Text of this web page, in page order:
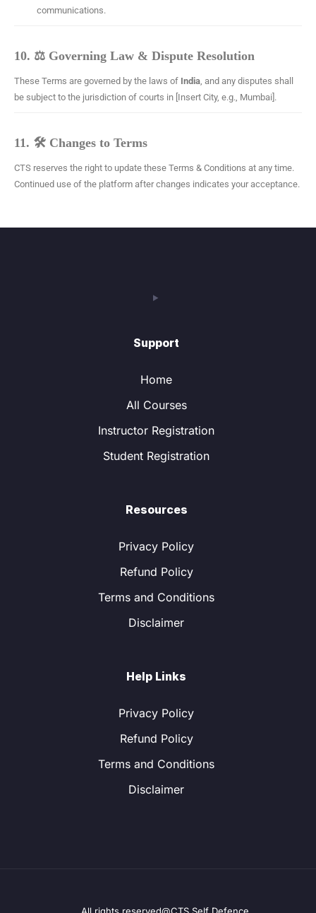
communications.
10. ⚖️ Governing Law & Dispute Resolution
These Terms are governed by the laws of India, and any disputes shall
be subject to the jurisdiction of courts in [Insert City, e.g., Mumbai].
11. 🛠 Changes to Terms
CTS reserves the right to update these Terms & Conditions at any time.
Continued use of the platform after changes indicates your acceptance.
Support
Home
All Courses
Instructor Registration
Student Registration
Resources
Privacy Policy
Refund Policy
Terms and Conditions
Disclaimer
Help Links
Privacy Policy
Refund Policy
Terms and Conditions
Disclaimer